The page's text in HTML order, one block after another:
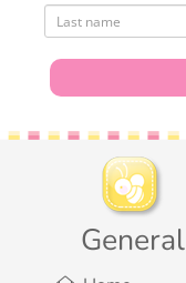
General